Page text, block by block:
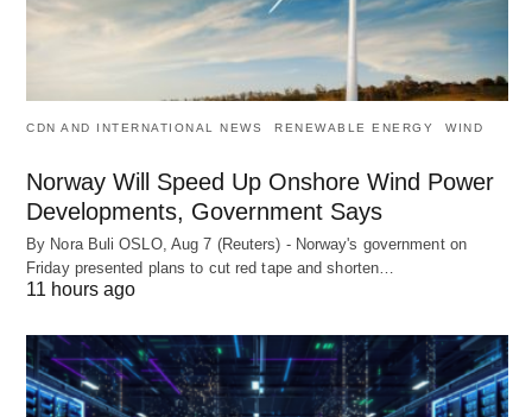
CDN AND INTERNATIONAL NEWS RENEWABLE ENERGY WIND
Norway Will Speed Up Onshore Wind Power
Developments, Government Says
By Nora Buli OSLO, Aug 7 (Reuters) - Norway's government on
Friday presented plans to cut red tape and shorten…
11 hours ago